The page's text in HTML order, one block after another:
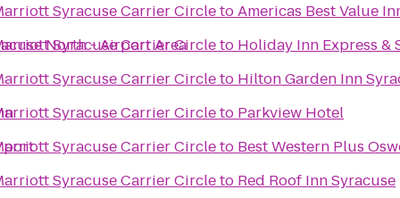
North - Airport Area
Syracuse Carrier CircletoAmericas Best Value
Syracuse Carrier Circleto Holiday Inn Express &
Syracuse Carrier Circleto Hilton Garden Inn
Syracuse Carrier Circleto Parkview Hotel
Syracuse Carrier Circleto Best Western Plus
Syracuse Carrier Circleto Red Roof Inn Syracuse